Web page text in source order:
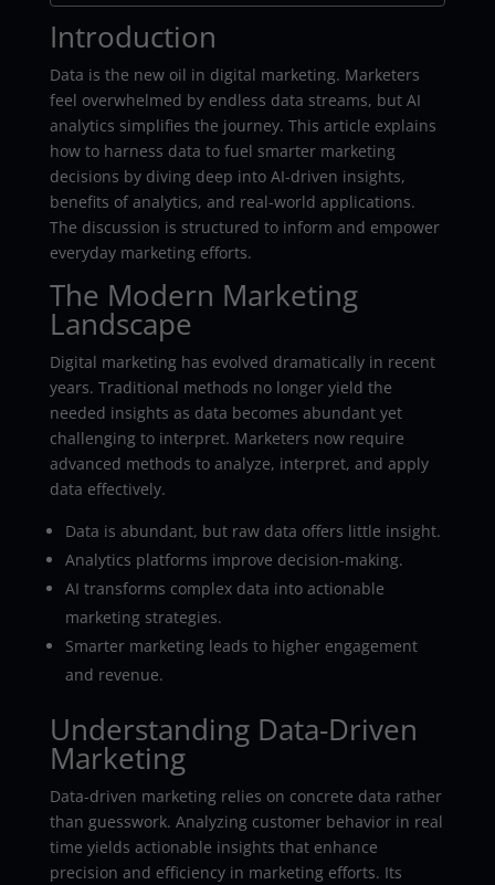
Introduction
Data is the new oil in digital marketing. Marketers
feel overwhelmed by endless data streams, but AI
analytics simplifies the journey. This article explains
how to harness data to fuel smarter marketing
decisions by diving deep into AI-driven insights,
benefits of analytics, and real-world applications.
The discussion is structured to inform and empower
everyday marketing efforts.
The Modern Marketing
Landscape
Digital marketing has evolved dramatically in recent
years. Traditional methods no longer yield the
needed insights as data becomes abundant yet
challenging to interpret. Marketers now require
advanced methods to analyze, interpret, and apply
data effectively.
Data is abundant, but raw data offers little insight.
Analytics platforms improve decision-making.
AI transforms complex data into actionable
marketing strategies.
Smarter marketing leads to higher engagement
and revenue.
Understanding Data-Driven
Marketing
Data-driven marketing relies on concrete data rather
than guesswork. Analyzing customer behavior in real
time yields actionable insights that enhance
precision and efficiency in marketing efforts. Its